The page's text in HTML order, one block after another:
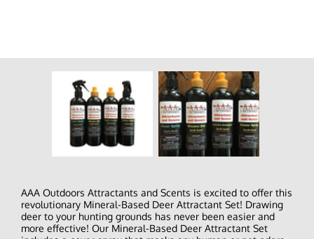
AAA Outdoors Attractants and Scents is excited to offer this
revolutionary Mineral-Based Deer Attractant Set! Drawing
deer to your hunting grounds has never been easier and
more effective! Our Mineral-Based Deer Attractant Set